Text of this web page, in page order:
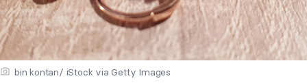
bin kontan/ iStock via Getty Images